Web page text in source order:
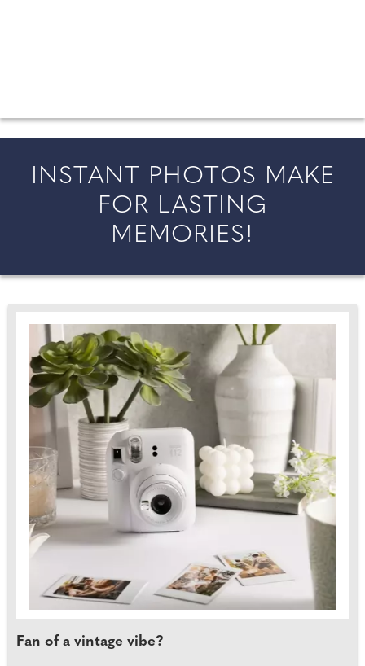
INSTANT PHOTOS MAKE
FOR LASTING
MEMORIES!
Fan of a vintage vibe?